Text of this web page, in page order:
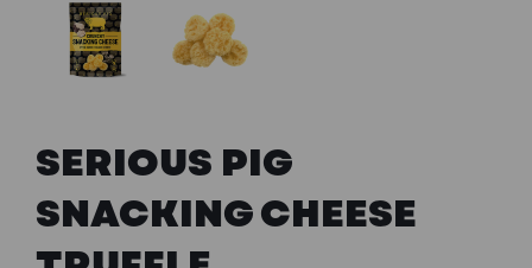
SERIOUS PIG
SNACKING CHEESE